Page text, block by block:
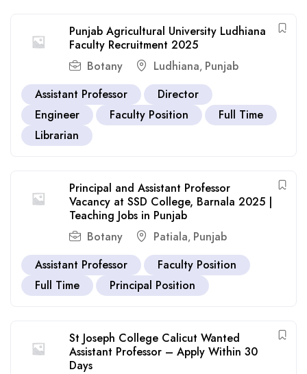
Punjab Agricultural University Ludhiana
Faculty Recruitment 2025
Botany
Ludhiana, Punjab
Assistant Professor
Director
Engineer
Faculty Position
Full Time
Librarian
Principal and Assistant Professor
Vacancy at SSD College, Barnala 2025 |
Teaching Jobs in Punjab
Botany
Patiala, Punjab
Assistant Professor
Faculty Position
Full Time
Principal Position
St Joseph College Calicut Wanted
Assistant Professor – Apply Within 30
Days